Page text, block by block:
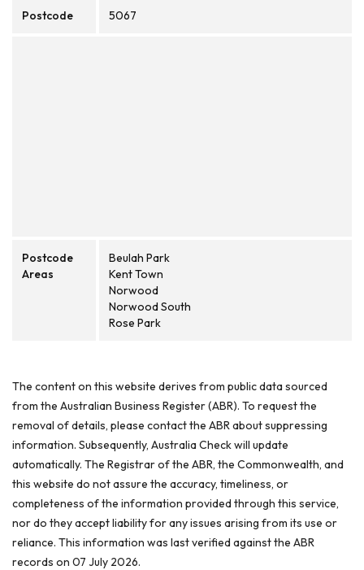
Postcode 5067
Postcode
Areas
Beulah Park
Kent Town
Norwood
Norwood South
Rose Park
The content on this website derives from public data sourced
from the Australian Business Register (ABR). To request the
removal of details, please contact the ABR about suppressing
information. Subsequently, Australia Check will update
automatically. The Registrar of the ABR, the Commonwealth, and
this website do not assure the accuracy, timeliness, or
completeness of the information provided through this service,
nor do they accept liability for any issues arising from its use or
reliance. This information was last verified against the ABR
records on 07 July 2026.